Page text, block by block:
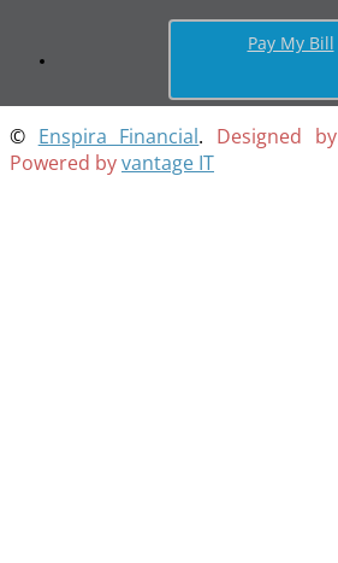
Pay My Bill
© Enspira Financial. Designed by
Powered byvantage IT